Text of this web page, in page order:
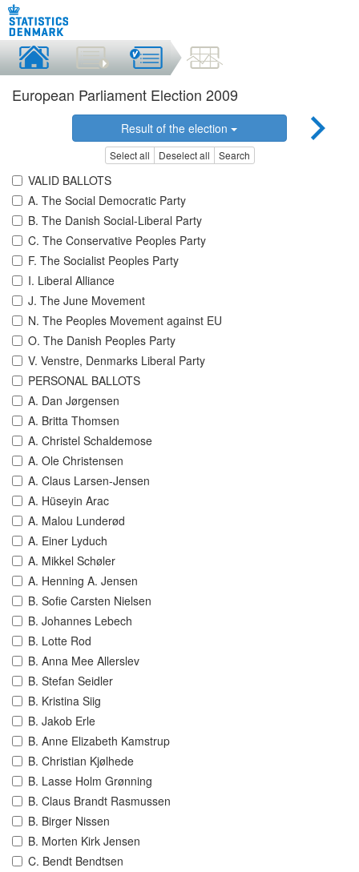
European Parliament Election 2009
Result of the election
Select all Deselect all Search
VALID BALLOTS
A. The Social Democratic Party
B. The Danish Social-Liberal Party
C. The Conservative Peoples Party
F. The Socialist Peoples Party
I. Liberal Alliance
J. The June Movement
N. The Peoples Movement against EU
O. The Danish Peoples Party
V. Venstre, Denmarks Liberal Party
PERSONAL BALLOTS
A. Dan Jørgensen
A. Britta Thomsen
A. Christel Schaldemose
A. Ole Christensen
A. Claus Larsen-Jensen
A. Hüseyin Arac
A. Malou Lunderød
A. Einer Lyduch
A. Mikkel Schøler
A. Henning A. Jensen
B. Sofie Carsten Nielsen
B. Johannes Lebech
B. Lotte Rod
B. Anna Mee Allerslev
B. Stefan Seidler
B. Kristina Siig
B. Jakob Erle
B. Anne Elizabeth Kamstrup
B. Christian Kjølhede
B. Lasse Holm Grønning
B. Claus Brandt Rasmussen
B. Birger Nissen
B. Morten Kirk Jensen
C. Bendt Bendtsen